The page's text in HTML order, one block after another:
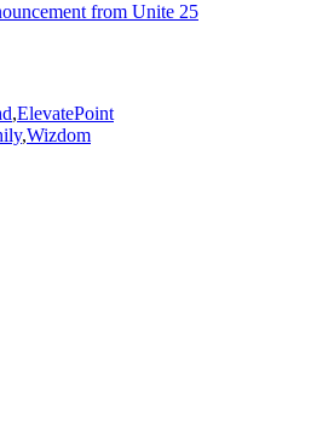
from Unite 25
,ElevatePoint
,Wizdom